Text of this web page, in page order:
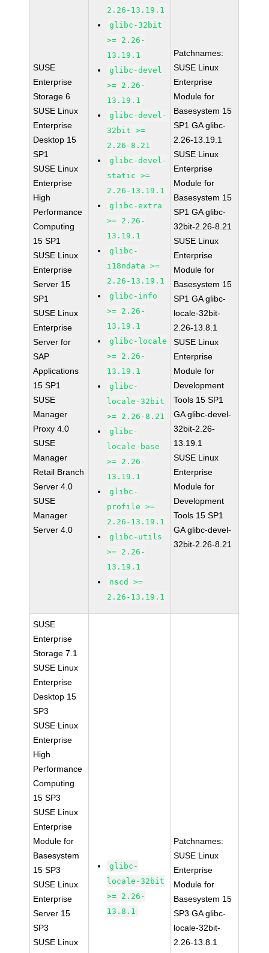
SUSE
Enterprise
Storage 6
SUSE Linux
Enterprise
Desktop 15
SP1
SUSE Linux
Enterprise
High
Performance
Computing
15 SP1
SUSE Linux
Enterprise
Server 15
SP1
SUSE Linux
Enterprise
Server for
SAP
Applications
15 SP1
SUSE
Manager
Proxy 4.0
SUSE
Manager
Retail Branch
Server 4.0
SUSE
Manager
Server 4.0
2.26-13.19.1
glibc-32bit
>= 2.26-
13.19.1
glibc-devel
>= 2.26-
13.19.1
glibc-devel-
32bit >=
2.26-8.21
glibc-devel-
static >=
2.26-13.19.1
glibc-extra
>= 2.26-
13.19.1
glibc-
i18ndata >=
2.26-13.19.1
glibc-info
>= 2.26-
13.19.1
glibc-locale
>= 2.26-
13.19.1
glibc-
locale-32bit
>= 2.26-8.21
glibc-
locale-base
>= 2.26-
13.19.1
glibc-
profile >=
2.26-13.19.1
glibc-utils
>= 2.26-
13.19.1
nscd >=
2.26-13.19.1
Patchnames:
SUSE Linux
Enterprise
Module for
Basesystem 15
SP1 GA glibc-
2.26-13.19.1
SUSE Linux
Enterprise
Module for
Basesystem 15
SP1 GA glibc-
32bit-2.26-8.21
SUSE Linux
Enterprise
Module for
Basesystem 15
SP1 GA glibc-
locale-32bit-
2.26-13.8.1
SUSE Linux
Enterprise
Module for
Development
Tools 15 SP1
GA glibc-devel-
32bit-2.26-
13.19.1
SUSE Linux
Enterprise
Module for
Development
Tools 15 SP1
GA glibc-devel-
32bit-2.26-8.21
SUSE
Enterprise
Storage 7.1
SUSE Linux
Enterprise
Desktop 15
SP3
SUSE Linux
Enterprise
High
Performance
Computing
15 SP3
SUSE Linux
Enterprise
Module for
Basesystem
15 SP3
SUSE Linux
Enterprise
Server 15
SP3
SUSE Linux
glibc-
locale-32bit
>= 2.26-
13.8.1
Patchnames:
SUSE Linux
Enterprise
Module for
Basesystem 15
SP3 GA glibc-
locale-32bit-
2.26-13.8.1